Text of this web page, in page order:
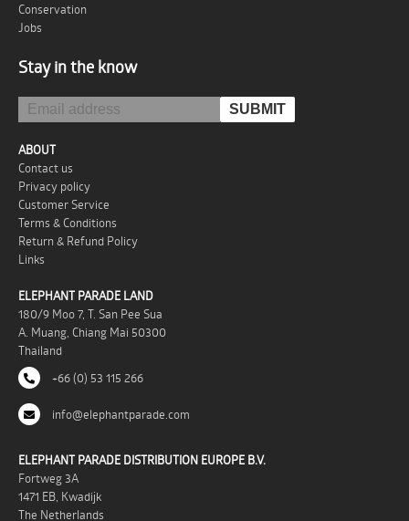
Conservation
Jobs
Stay in the know
ABOUT
Contact us
Privacy policy
Customer Service
Terms & Conditions
Return & Refund Policy
Links
ELEPHANT PARADE LAND
180/9 Moo 7, T. San Pee Sua
A. Muang, Chiang Mai 50300
Thailand
+66 (0) 53 115 266
info@elephantparade.com
ELEPHANT PARADE DISTRIBUTION EUROPE B.V.
Fortweg 3A
1471 EB, Kwadijk
The Netherlands